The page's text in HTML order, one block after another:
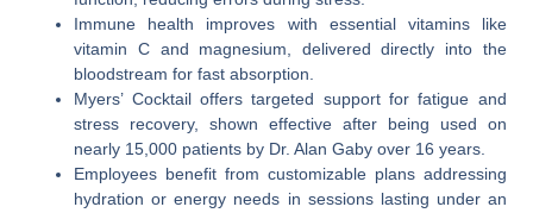
Immune health improves with essential vitamins like
vitamin C and magnesium, delivered directly into the
bloodstream for fast absorption.
Myers’ Cocktail offers targeted support for fatigue and
stress recovery, shown effective after being used on
nearly 15,000 patients by Dr. Alan Gaby over 16 years.
Employees benefit from customizable plans addressing
hydration or energy needs in sessions lasting under an